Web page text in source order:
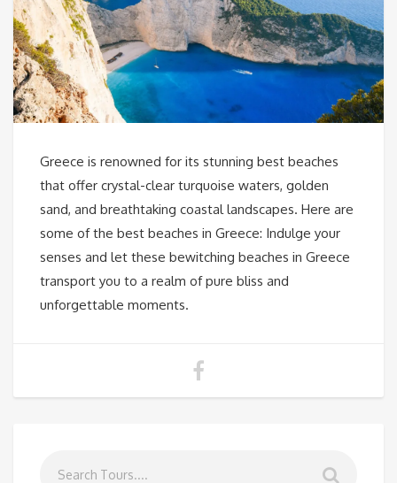
Greece is renowned for its stunning best beaches
that offer crystal-clear turquoise waters, golden
sand, and breathtaking coastal landscapes. Here are
some of the best beaches in Greece: Indulge your
senses and let these bewitching beaches in Greece
transport you to a realm of pure bliss and
unforgettable moments.